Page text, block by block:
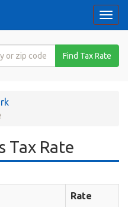
Find Tax Rate
Tax Rate
Rate